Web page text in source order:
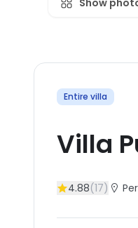
Show
Entire villa
Villa
4.88(17)